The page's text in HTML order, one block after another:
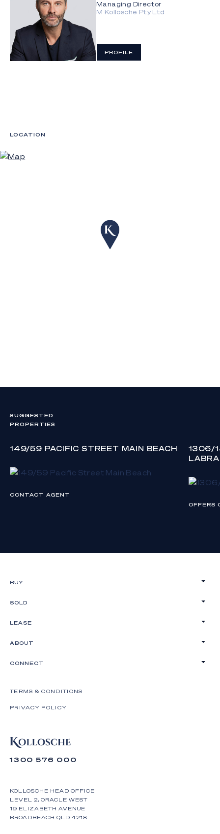
Managing Director
M Kollosche Pty Ltd
PROFILE
LOCATION
SUGGESTED
PROPERTIES
149/59 PACIFIC STREET MAIN BEACH
CONTACT AGENT
1306/
OFFERS
1300 576 000
KOLLOSCHE HEAD OFFICE
LEVEL 2, ORACLE WEST
19 ELIZABETH AVENUE
BROADBEACH QLD 4218
BUY
SOLD
LEASE
ABOUT
CONNECT
TERMS & CONDITIONS
PRIVACY POLICY